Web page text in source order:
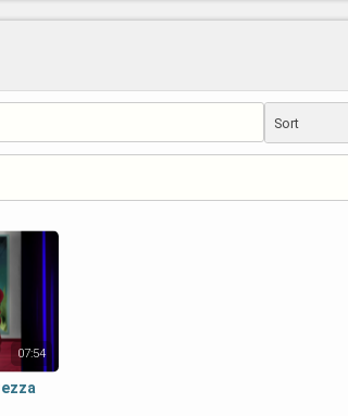
Sort
07:54